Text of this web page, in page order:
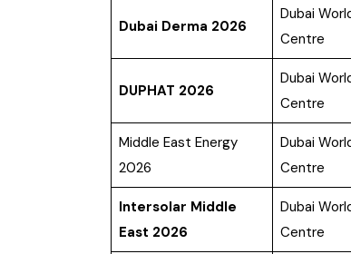
Dubai Derma 2026
Dubai
Centre
DUPHAT 2026
Dubai
Centre
Middle East Energy
2026
Dubai
Centre
Intersolar Middle
East 2026
Dubai
Centre